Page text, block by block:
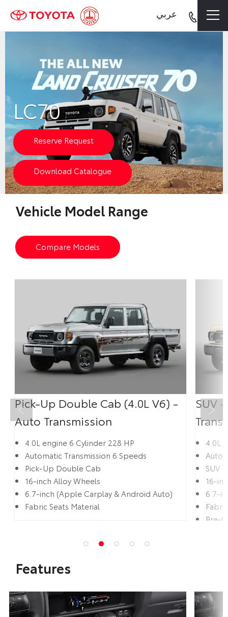
عربي
LC70
Reserve Request
Download Catalogue
Vehicle Model Range
Compare Models
Next
Prev
Pick-Up Double Cab (4.0L V6) -
Auto Transmission
4.0L engine 6 Cylinder 228 HP
Automatic Transmission 6 Speeds
Pick-Up Double Cab
16-inch Alloy Wheels
6.7-inch (Apple Carplay & Android Auto)
Fabric Seats Material
SUV
4.0L
SUV
16-
6.7-
Pre-
Features